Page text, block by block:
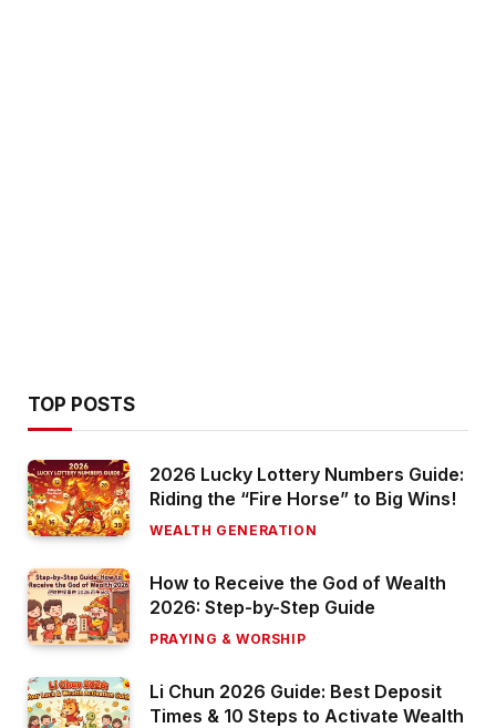
TOP POSTS
2026 Lucky Lottery Numbers Guide:
Riding the “Fire Horse” to Big Wins!
WEALTH GENERATION
How to Receive the God of Wealth
2026: Step-by-Step Guide
PRAYING & WORSHIP
Li Chun 2026 Guide: Best Deposit
Times & 10 Steps to Activate Wealth